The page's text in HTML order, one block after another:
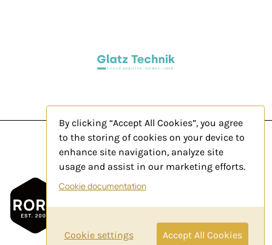
Legal Notice
Contact
By clicking “Accept All Cookies”, you agree
to the storing of cookies on your device to
enhance site navigation, analyze site
usage and assist in our marketing efforts.
Cookie documentation
Cookie settings Accept All Cookies